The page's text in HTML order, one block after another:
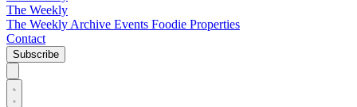
The Weekly
The Weekly Archive Events Foodie Properties
Contact
Subscribe